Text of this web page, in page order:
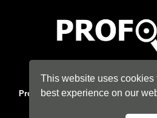
Profolus. Information Hub. An imprint
This website uses cookies
best experience on our